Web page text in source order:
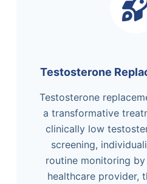
Testosterone
Testosterone
a transformative
clinically low
screening,
routine monitoring
healthcare provider,